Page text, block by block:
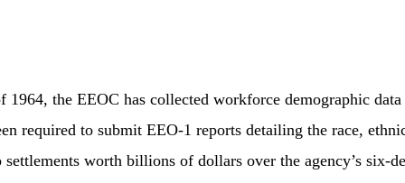
the EEOC has collected workforce demographic
required to submit EEO-1 reports detailing the race,
worth billions of dollars over the agency’s six-